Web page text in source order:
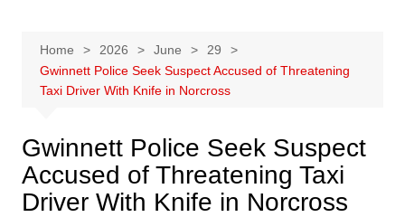
Home 2026 June
29
Gwinnett Police Seek Suspect Accused of Threatening
Taxi Driver With Knife in Norcross
Gwinnett Police Seek Suspect
Accused of Threatening Taxi
Driver With Knife in Norcross